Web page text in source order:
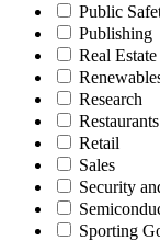
Public
Publishing
Real Estate
Research
Restaurants
Retail
Sales
Security
Sporting